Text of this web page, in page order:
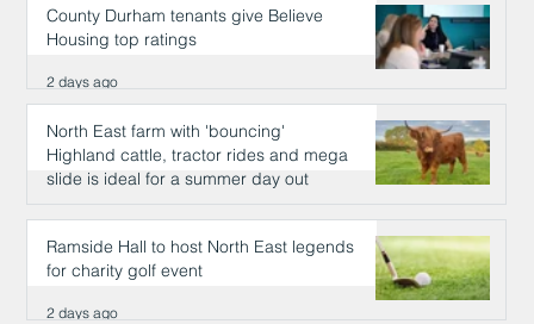
County Durham tenants give Believe
Housing top ratings
2 days ago
North East farm with 'bouncing'
Highland cattle, tractor rides and mega
slide is ideal for a summer day out
2 days ago
Ramside Hall to host North East legends
for charity golf event
2 days ago